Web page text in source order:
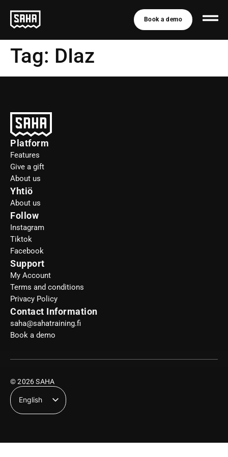
Book a demo
Tag: DIaz
Platform
Features
Give a gift
About us
Yhtiö
About us
Follow
Instagram
Tiktok
Facebook
Support
My Account
Terms and conditions
Privacy Policy
Contact Information
saha@sahatraining.fi
Book a demo
© 2026 SAHA
English
Suomi